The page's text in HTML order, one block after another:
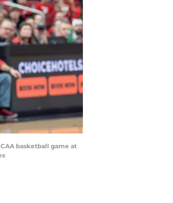
basketball game at